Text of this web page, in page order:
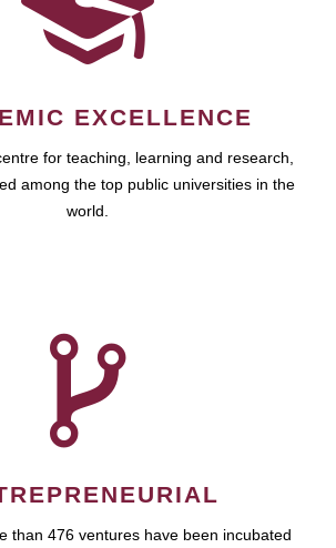
EXCELLENCE
for teaching, learning and research,
among the top public universities in the
world.
than 476 ventures have been incubated